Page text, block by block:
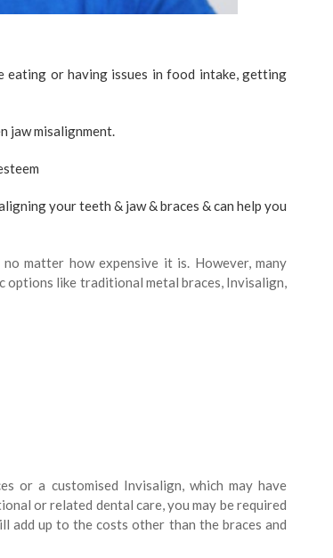
or having issues in food intake, getting
jaw misalignment.
your teeth & jaw & braces & can help you
matter how expensive it is. However, many
options like traditional metal braces, Invisalign,
or a customised Invisalign, which may have
or related dental care, you may be required
add up to the costs other than the braces and